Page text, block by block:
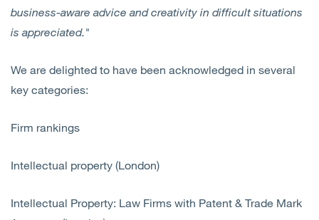
business-aware advice and creativity in difficult situations
is appreciated."
We are delighted to have been acknowledged in several
key categories:
Firm rankings
Intellectual property (London)
Intellectual Property: Law Firms with Patent & Trade Mark